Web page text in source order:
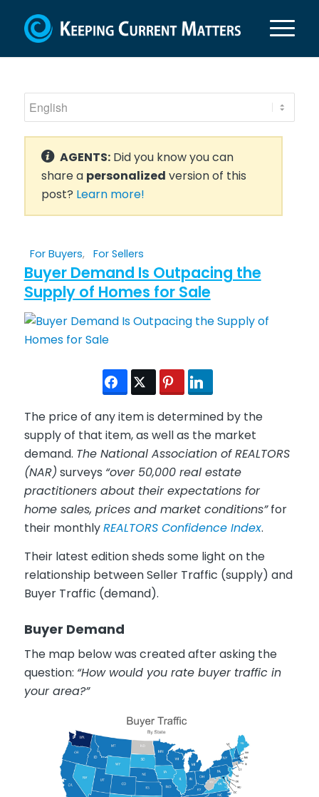
AGENTS:Did you know you can
share a personalized version of this
post? Learn more!
For Buyers, For Sellers
Buyer Demand Is Outpacing the
Supply of Homes for Sale
The price of any item is determined by the
supply of that item, as well as the market
demand. The National Association of REALTORS
(NAR) surveys “over 50,000 real estate
practitioners about their expectations for
home sales, prices and market conditions”for
their monthlyREALTORS Confidence Index.
Their latest edition sheds some light on the
relationship between Seller Traffic (supply) and
Buyer Traffic (demand).
Buyer Demand
The map below was created after asking the
question: “How would you rate buyer traffic in
your area?”